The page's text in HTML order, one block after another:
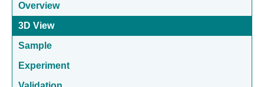
Overview
3D View
Sample
Experiment